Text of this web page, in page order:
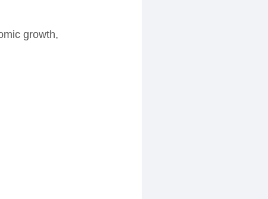
growth,